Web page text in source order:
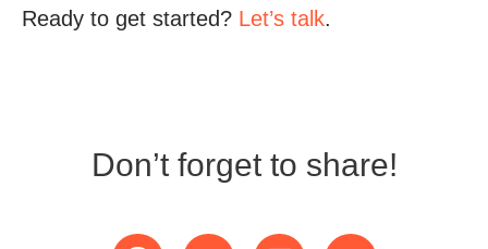
Ready to get started? Let’s talk.
Don’t forget to share!